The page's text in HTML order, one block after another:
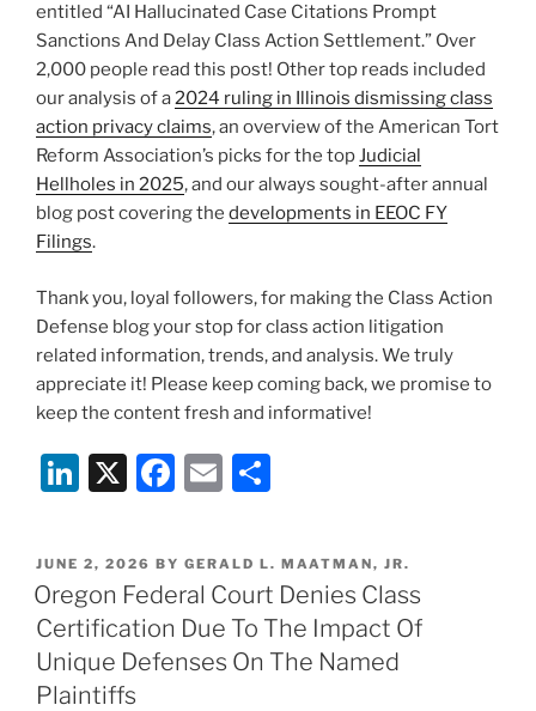
entitled “AI Hallucinated Case Citations Prompt
Sanctions And Delay Class Action Settlement.” Over
2,000 people read this post! Other top reads included
our analysis of a2024 ruling in Illinois dismissing class
action privacy claims, an overview of the American Tort
Reform Association’s picks for the topJudicial
Hellholes in 2025, and our always sought-after annual
blog post covering the developments in EEOC FY
Filings.
Thank you, loyal followers, for making the Class Action
Defense blog your stop for class action litigation
related information, trends, and analysis. We truly
appreciate it! Please keep coming back, we promise to
keep the content fresh and informative!
Li
k
e
dI
n
X
F
c
e
b
o
E
ai
l
ar
e
POSTED
ON
JUNE 2, 2026 BY GERALD L. MAATMAN, JR.
Oregon Federal Court Denies Class
Certification Due To The Impact Of
Unique Defenses On The Named
Plaintiffs